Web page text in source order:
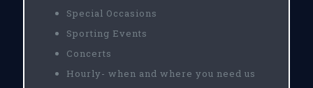
Special Occasions
Sporting Events
Concerts
Hourly- when and where you need us